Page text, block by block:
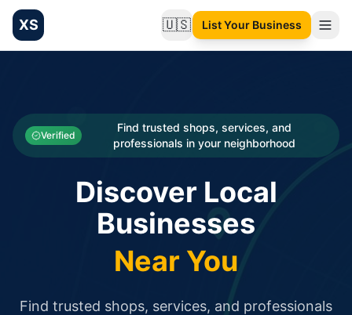
XS 🇺🇸Change language
List Your Business
Categories
Businesses
Verified
Find trusted shops, services, and
professionals in your neighborhood
Discover Local
Businesses
Near You
Find trusted shops, services, and professionals